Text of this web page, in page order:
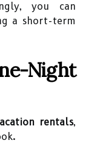
you can
a short-term
Night
rentals,